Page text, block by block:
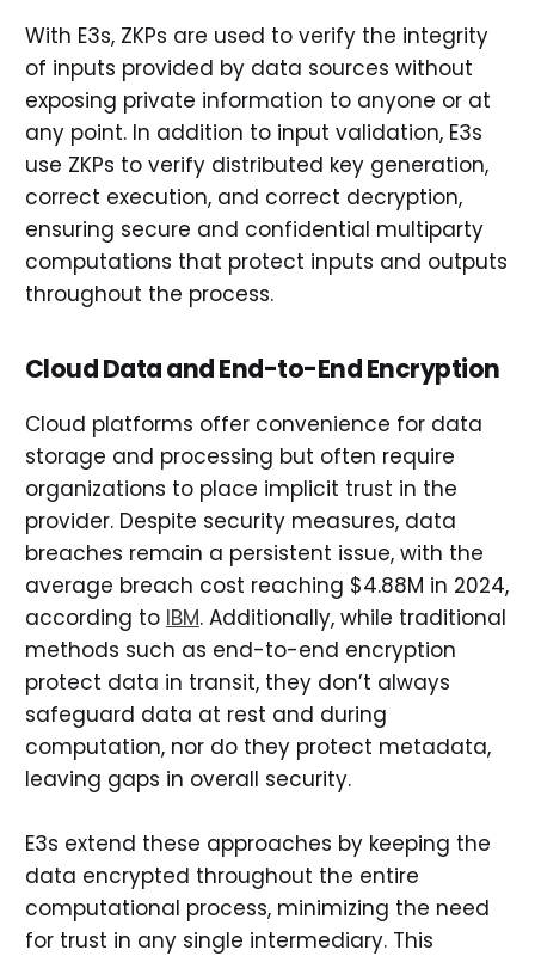
With E3s, ZKPs are used to verify the integrity
of inputs provided by data sources without
exposing private information to anyone or at
any point. In addition to input validation, E3s
use ZKPs to verify distributed key generation,
correct execution, and correct decryption,
ensuring secure and confidential multiparty
computations that protect inputs and outputs
throughout the process.
Cloud Data and End-to-End Encryption
Cloud platforms offer convenience for data
storage and processing but often require
organizations to place implicit trust in the
provider. Despite security measures, data
breaches remain a persistent issue, with the
average breach cost reaching $4.88M in 2024,
according to IBM. Additionally, while traditional
methods such as end-to-end encryption
protect data in transit, they don’t always
safeguard data at rest and during
computation, nor do they protect metadata,
leaving gaps in overall security.
E3s extend these approaches by keeping the
data encrypted throughout the entire
computational process, minimizing the need
for trust in any single intermediary. This